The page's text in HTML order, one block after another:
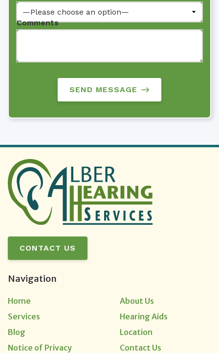
Comments
SEND MESSAGE
CONTACT US
Navigation
Home
About Us
Services
Hearing Aids
Blog
Location
Notice of Privacy
Contact Us